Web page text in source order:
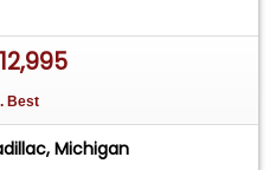
Best
Michigan